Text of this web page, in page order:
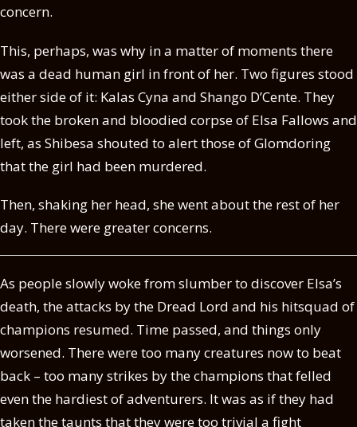
concern.
This, perhaps, was why in a matter of moments there
was a dead human girl in front of her. Two figures stood
either side of it: Kalas Cyna and Shango D’Cente. They
took the broken and bloodied corpse of Elsa Fallows and
left, as Shibesa shouted to alert those of Glomdoring
that the girl had been murdered.
Then, shaking her head, she went about the rest of her
day. There were greater concerns.
As people slowly woke from slumber to discover Elsa’s
death, the attacks by the Dread Lord and his hitsquad of
champions resumed. Time passed, and things only
worsened. There were too many creatures now to beat
back – too many strikes by the champions that felled
even the hardiest of adventurers. It was as if they had
taken the taunts that they were too trivial a fight